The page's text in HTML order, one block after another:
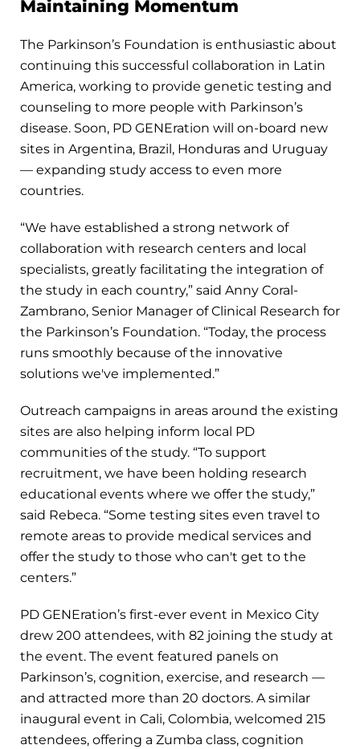
Maintaining Momentum
The Parkinson’s Foundation is enthusiastic about
continuing this successful collaboration in Latin
America, working to provide genetic testing and
counseling to more people with Parkinson’s
disease. Soon, PD GENEration will on-board new
sites in Argentina, Brazil, Honduras and Uruguay
— expanding study access to even more
countries.
“We have established a strong network of
collaboration with research centers and local
specialists, greatly facilitating the integration of
the study in each country,” said Anny Coral-
Zambrano, Senior Manager of Clinical Research for
the Parkinson’s Foundation. “Today, the process
runs smoothly because of the innovative
solutions we've implemented.”
Outreach campaigns in areas around the existing
sites are also helping inform local PD
communities of the study. “To support
recruitment, we have been holding research
educational events where we offer the study,”
said Rebeca. “Some testing sites even travel to
remote areas to provide medical services and
offer the study to those who can't get to the
centers.”
PD GENEration’s first-ever event in Mexico City
drew 200 attendees, with 82 joining the study at
the event. The event featured panels on
Parkinson’s, cognition, exercise, and research —
and attracted more than 20 doctors. A similar
inaugural event in Cali, Colombia, welcomed 215
attendees, offering a Zumba class, cognition